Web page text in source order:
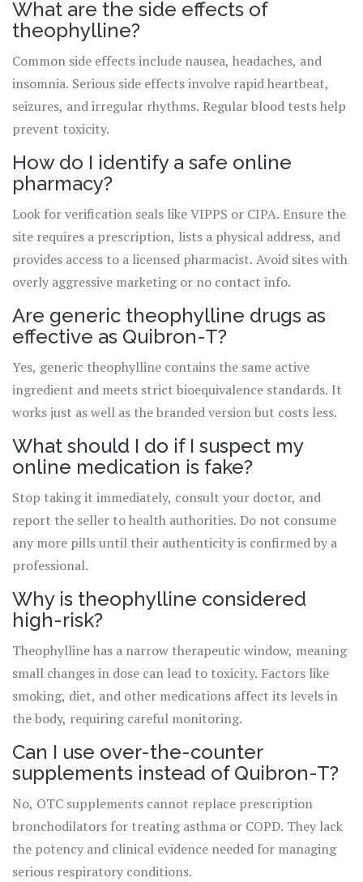
What are the side effects of
theophylline?
Common side effects include nausea, headaches, and
insomnia. Serious side effects involve rapid heartbeat,
seizures, and irregular rhythms. Regular blood tests help
prevent toxicity.
How do I identify a safe online
pharmacy?
Look for verification seals like VIPPS or CIPA. Ensure the
site requires a prescription, lists a physical address, and
provides access to a licensed pharmacist. Avoid sites with
overly aggressive marketing or no contact info.
Are generic theophylline drugs as
effective as Quibron-T?
Yes, generic theophylline contains the same active
ingredient and meets strict bioequivalence standards. It
works just as well as the branded version but costs less.
What should I do if I suspect my
online medication is fake?
Stop taking it immediately, consult your doctor, and
report the seller to health authorities. Do not consume
any more pills until their authenticity is confirmed by a
professional.
Why is theophylline considered
high-risk?
Theophylline has a narrow therapeutic window, meaning
small changes in dose can lead to toxicity. Factors like
smoking, diet, and other medications affect its levels in
the body, requiring careful monitoring.
Can I use over-the-counter
supplements instead of Quibron-T?
No, OTC supplements cannot replace prescription
bronchodilators for treating asthma or COPD. They lack
the potency and clinical evidence needed for managing
serious respiratory conditions.